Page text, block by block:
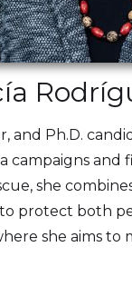
and Ph.D.
campaigns
she
protect both
she aims to